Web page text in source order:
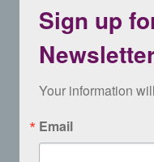
Sign up
Your information
Email